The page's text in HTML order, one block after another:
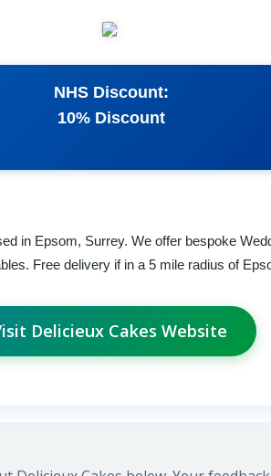
NHS Discount:
10% Discount
in Epsom, Surrey. We offer bespoke
Free delivery if in a 5 mile radius of
Delicieux Cakes Website